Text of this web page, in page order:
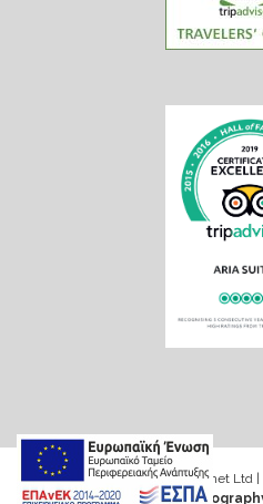
Web design & Seo by Marinet Ltd |
George Ventouris